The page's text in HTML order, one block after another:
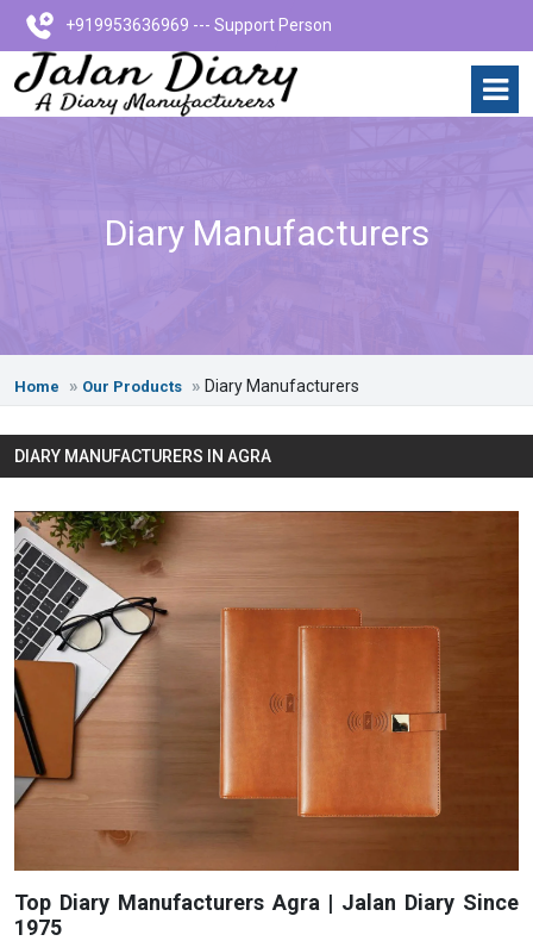
+919953636969 --- Support Person
Diary Manufacturers
Home Our Products Diary Manufacturers
DIARY MANUFACTURERS IN AGRA
Top Diary Manufacturers Agra | Jalan Diary Since
1975